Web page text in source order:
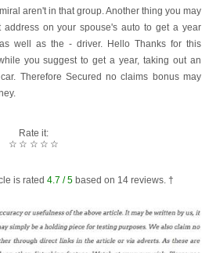
aren't in that group. Another thing you may
on your spouse's auto to get a year
well as the - driver. Hello Thanks for this
you suggest to get a year, taking out an
Therefore Secured no claims bonus may
Rate it:
☆
☆
☆
☆
☆
is rated 4.7 / 5based on 14reviews. †